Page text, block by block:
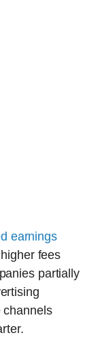
earnings
fees
partially
channels